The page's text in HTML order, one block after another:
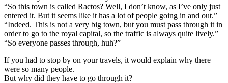
“So this town is called Ractos? Well, I don’t know, as I’ve only just
entered it. But it seems like it has a lot of people going in and out.”
“Indeed. This is not a very big town, but you must pass through it in
order to go to the royal capital, so the traffic is always quite lively.”
“So everyone passes through, huh?”
If you had to stop by on your travels, it would explain why there
were so many people.
But why did they have to go through it?